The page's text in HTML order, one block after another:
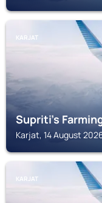
KARJAT
Supriti's
Karjat, 14 August
KARJAT